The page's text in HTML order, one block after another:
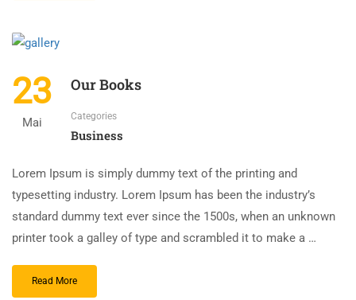
23
Mai
Our Books
Categories
Business
Lorem Ipsum is simply dummy text of the printing and
typesetting industry. Lorem Ipsum has been the industry’s
standard dummy text ever since the 1500s, when an unknown
printer took a galley of type and scrambled it to make a …
Read More